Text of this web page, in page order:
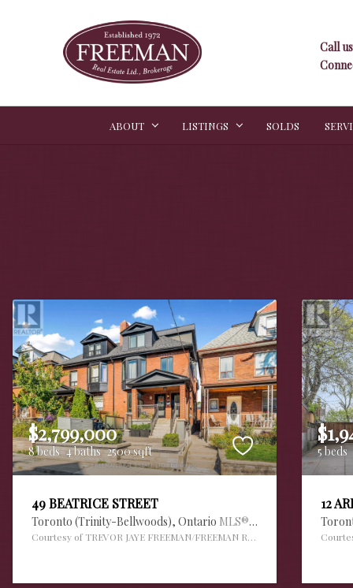
Call
ABOUT LISTINGS SOLDS
$2,799,000
8 beds 4 baths 2500 sqft
49 BEATRICE STREET
Toronto (Trinity-Bellwoods), Ontario MLS® #30112420
Courtesy of TREVOR JAYE FREEMAN/FREEMAN REAL ESTATE LTD.
5 beds
12